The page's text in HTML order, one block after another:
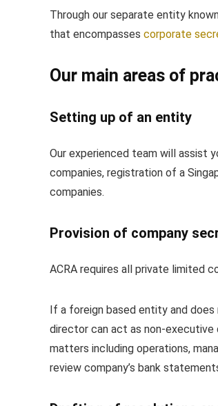
Through our separate entity
that encompasses corporate
Our main areas of
Setting up of an entity
Our experienced team will assist
companies, registration of a
companies.
Provision of company
ACRA requires all private limited
If a foreign based entity and does
director can act as non-
matters including operations,
review company’s bank